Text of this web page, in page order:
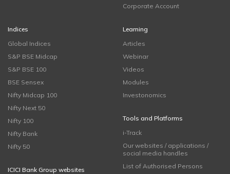
Corporate Account
Indices
Global Indices
S&P BSE Midcap
S&P BSE 100
BSE Sensex
Nifty Midcap 100
Nifty Next 50
Nifty 100
Nifty Bank
Nifty 50
ICICI Bank Group websites
Learning
Articles
Webinar
Videos
Modules
Investonomics
Tools and Platforms
i-Track
Our websites / applications /
social media handles
List of Authorised Persons